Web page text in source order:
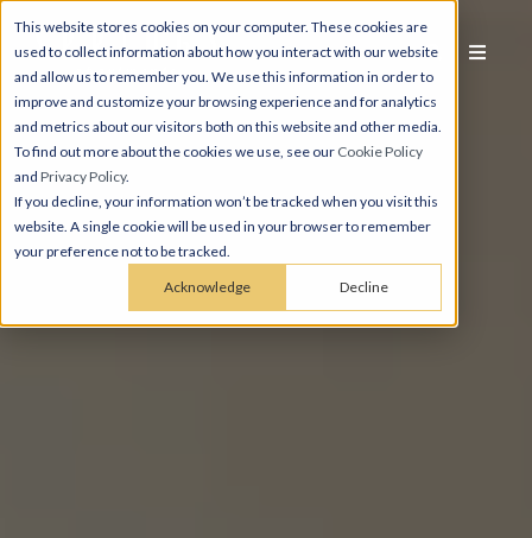
This website stores cookies on your computer. These cookies are
used to collect information about how you interact with our website
and allow us to remember you. We use this information in order to
improve and customize your browsing experience and for analytics
and metrics about our visitors both on this website and other media.
To find out more about the cookies we use, see our Cookie Policy
and Privacy Policy.
If you decline, your information won’t be tracked when you visit this
website. A single cookie will be used in your browser to remember
your preference not to be tracked.
Acknowledge Decline